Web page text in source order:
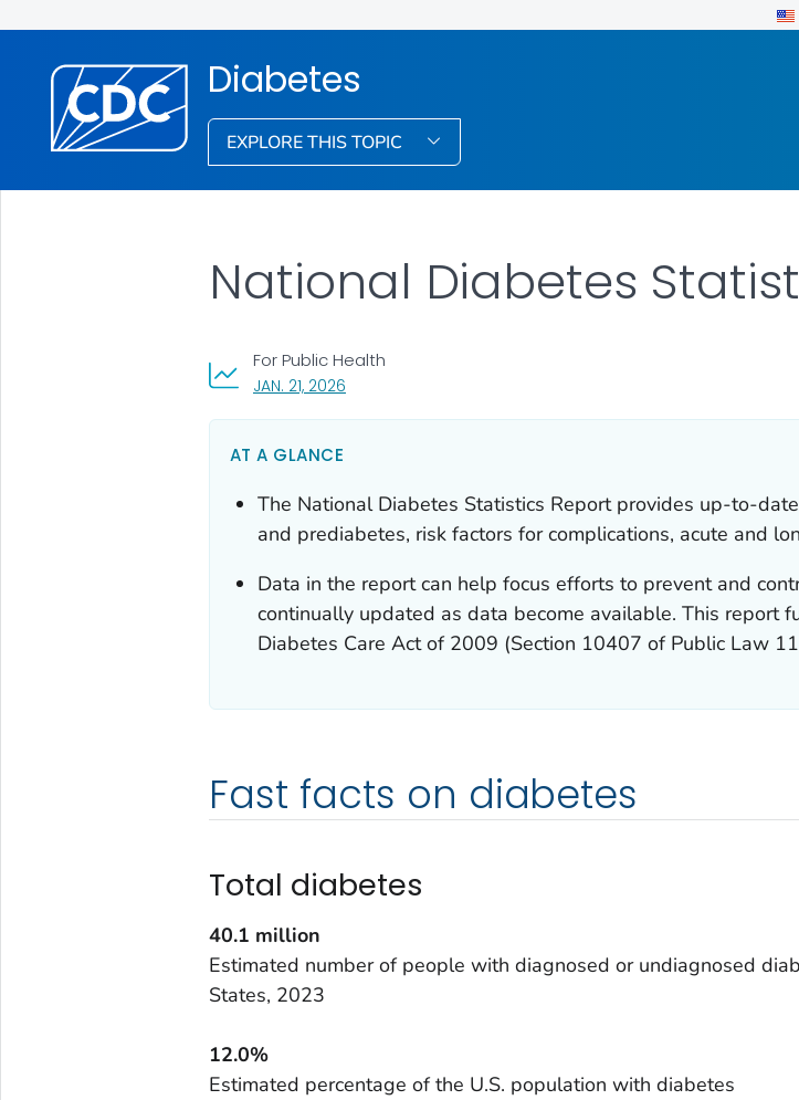
Diabetes
EXPLORE THIS TOPIC
National Diabetes
JAN. 21, 2026, VISIT LINK FOR DETAILS.
For Public Health
AT A GLANCE
The National Diabetes Statistics Report provides up-to-
and prediabetes, risk factors for complications, acute and
Data in the report can help focus efforts to prevent and
continually updated as data become available. This
Diabetes Care Act of 2009 (Section 10407 of Public Law
Fast facts on diabetes
Total diabetes
40.1 million
Estimated number of people with diagnosed or undiagnosed
States, 2023
12.0%
Estimated percentage of the U.S. population with diabetes